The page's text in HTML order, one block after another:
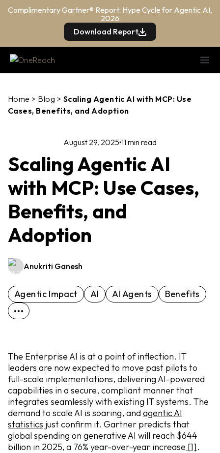
Complimentary Gartner® Report: Hype Cycle for Agentic AI,
2026
Download Report
Home > Blog > Scaling Agentic AI with MCP: Use
Cases, Benefits, and Adoption
August 29, 2025 11 min read
Scaling Agentic AI
with MCP: Use Cases,
Benefits, and
Adoption
Anukriti Ganesh
Agentic Impact AI AI Agents Benefits
The Enterprise AI is at a point of inflection. IT
leaders are now expected to move past pilots to
full-scale implementations, delivering AI-powered
capabilities in a secure, compliant manner that
integrates seamlessly with existing IT systems. The
demand to scale AI is soaring, andagentic AI
statistics just confirm it. Gartner predicts that
global spending on generative AI will reach $644
billion in 2025, a 76% year-over-year increase [1].